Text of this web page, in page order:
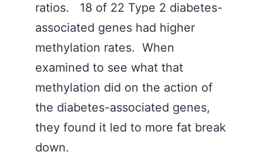
ratios. 18 of 22 Type 2 diabetes-
associated genes had higher
methylation rates. When
examined to see what that
methylation did on the action of
the diabetes-associated genes,
they found it led to more fat break
down.